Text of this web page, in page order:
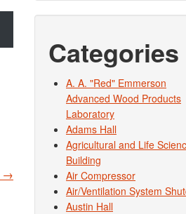
→
Categories
A. A. "Red" Emmerson
Advanced Wood Products
Laboratory
Adams Hall
Agricultural and Life
Building
Air Compressor
Air/Ventilation System
Austin Hall